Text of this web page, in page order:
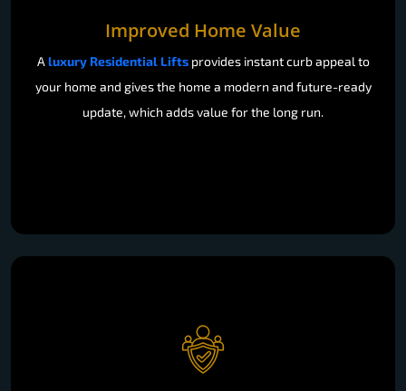
Improved Home Value
A luxury Residential Liftsprovides instant curb appeal to
your home and gives the home a modern and future-ready
update, which adds value for the long run.